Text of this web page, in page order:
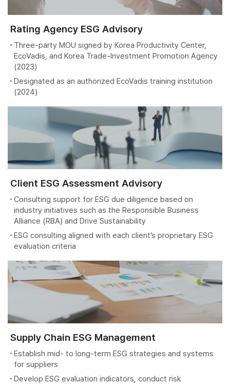
Rating Agency ESG Advisory
Three-party MOU signed by Korea Productivity Center,
EcoVadis, and Korea Trade-Investment Promotion Agency
(2023)
Designated as an authorized EcoVadis training institution
(2024)
Client ESG Assessment Advisory
Consulting support for ESG due diligence based on
industry initiatives such as the Responsible Business
Alliance (RBA) and Drive Sustainability
ESG consulting aligned with each client’s proprietary ESG
evaluation criteria
Supply Chain ESG Management
Establish mid- to long-term ESG strategies and systems
for suppliers
Develop ESG evaluation indicators, conduct risk